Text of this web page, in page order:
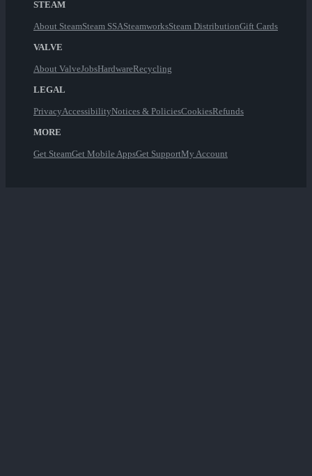
STEAM
About SteamSteam SSASteamworksSteam DistributionGift Cards
VALVE
About ValveJobsHardwareRecycling
LEGAL
PrivacyAccessibilityNotices & PoliciesCookiesRefunds
MORE
Get SteamGet Mobile AppsGet SupportMy Account